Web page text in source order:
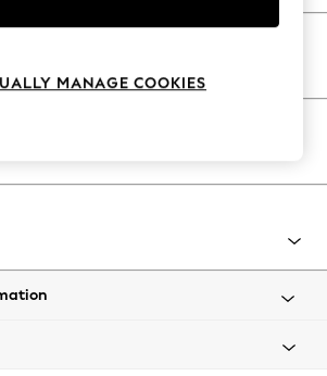
MANAGE COOKIES